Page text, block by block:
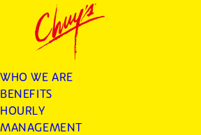
Chuys careers homepage
WHO WE ARE
BENEFITS
HOURLY
MANAGEMENT
JOIN THE CHUY’S FAM
To Go Specialist